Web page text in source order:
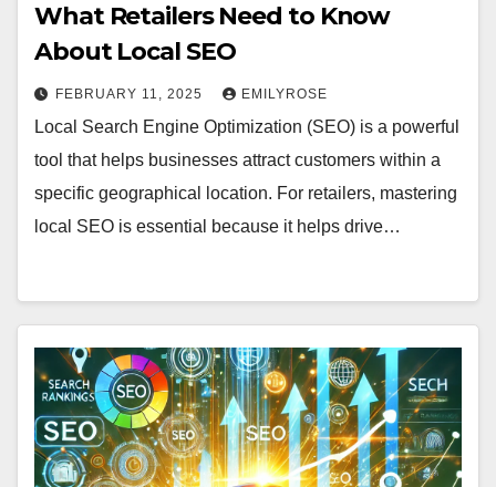
What Retailers Need to Know
About Local SEO
FEBRUARY 11, 2025 EMILYROSE
Local Search Engine Optimization (SEO) is a powerful
tool that helps businesses attract customers within a
specific geographical location. For retailers, mastering
local SEO is essential because it helps drive…